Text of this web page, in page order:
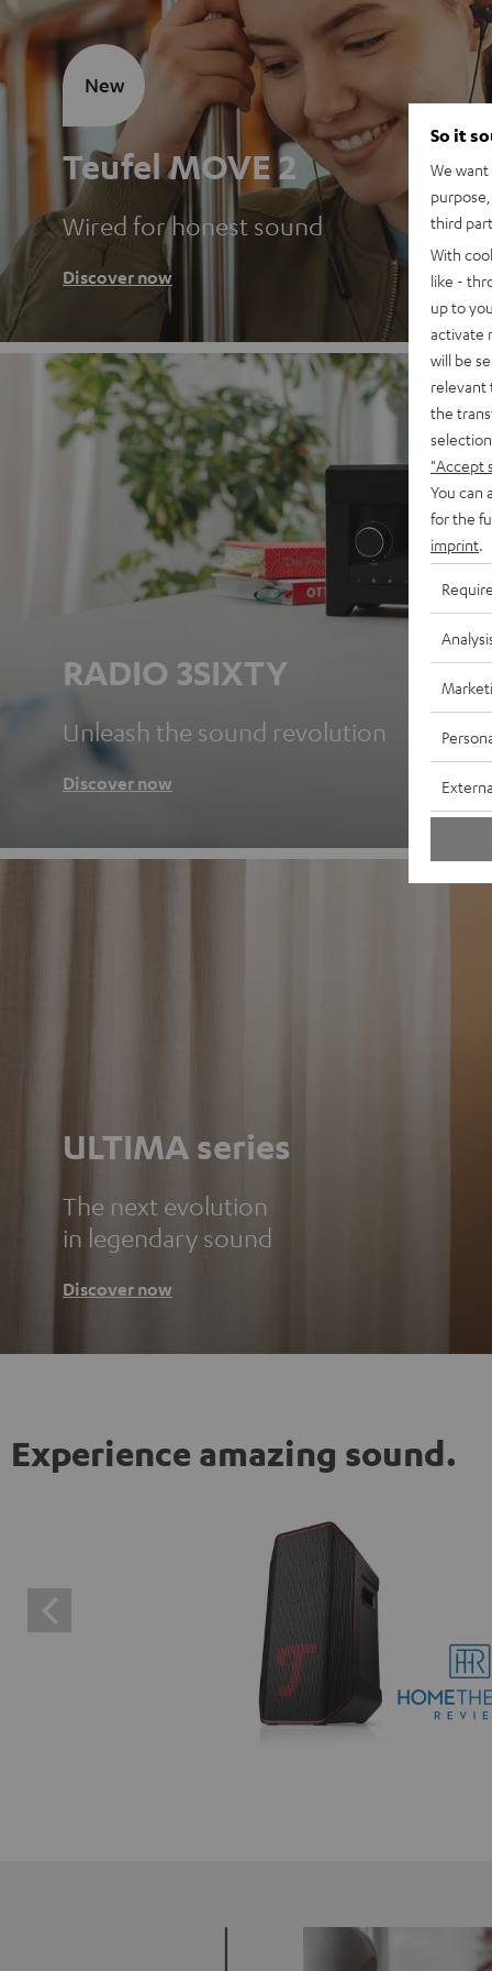
Teufel MOVE 2
Wired for honest sound
Discover now
New
RADIO 3SIXTY
Unleash the sound revolution
Discover now
ULTIMA series
The next evolution
in legendary sound
Discover now
Experience amazing sound.
So it
We
third
With
like -
up to
activate
will be
relevant
the
"Accept
You can
for the
imprint